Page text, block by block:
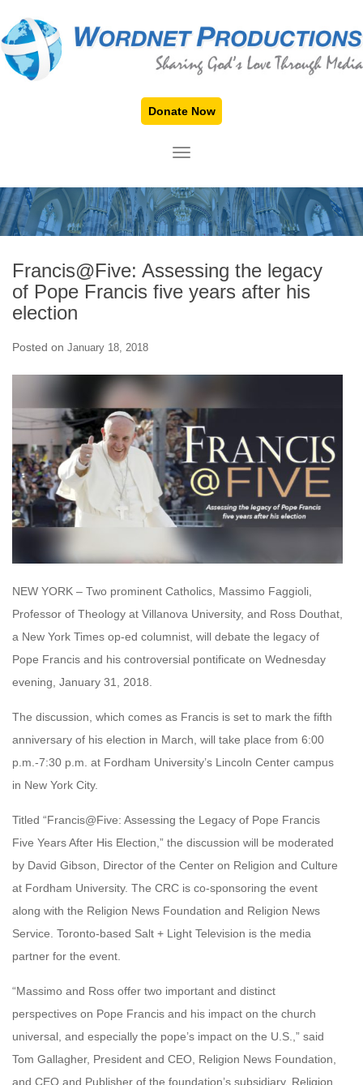
Donate Now
TOGGLE NAVIGATION
Francis@Five: Assessing the legacy
of Pope Francis five years after his
election
Posted on January 18, 2018
NEW YORK – Two prominent Catholics, Massimo Faggioli,
Professor of Theology at Villanova University, and Ross Douthat,
a New York Times op-ed columnist, will debate the legacy of
Pope Francis and his controversial pontificate on Wednesday
evening, January 31, 2018.
The discussion, which comes as Francis is set to mark the fifth
anniversary of his election in March, will take place from 6:00
p.m.-7:30 p.m. at Fordham University’s Lincoln Center campus
in New York City.
Titled “Francis@Five: Assessing the Legacy of Pope Francis
Five Years After His Election,” the discussion will be moderated
by David Gibson, Director of the Center on Religion and Culture
at Fordham University. The CRC is co-sponsoring the event
along with the Religion News Foundation and Religion News
Service. Toronto-based Salt + Light Television is the media
partner for the event.
“Massimo and Ross offer two important and distinct
perspectives on Pope Francis and his impact on the church
universal, and especially the pope’s impact on the U.S.,” said
Tom Gallagher, President and CEO, Religion News Foundation,
and CEO and Publisher of the foundation’s subsidiary, Religion